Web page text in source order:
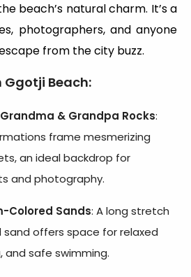
beach’s natural charm. It’s a
photographers, and anyone
from the city buzz.
Beach:
& Grandpa Rocks:
frame mesmerizing
an ideal backdrop for
and photography.
Colored Sands: A long stretch
offers space for relaxed
and safe swimming.